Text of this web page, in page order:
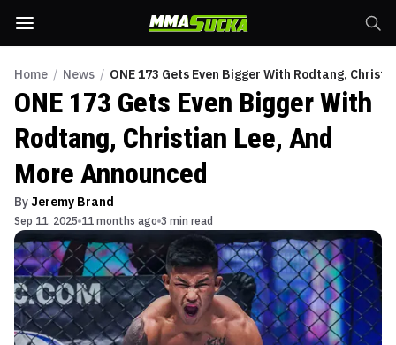
Home / News / ONE 173 Gets Even Bigger With Rodtang,
ONE 173 Gets Even Bigger With
Rodtang, Christian Lee, And
More Announced
By Jeremy Brand
Sep 11, 2025 11 months ago 3 min read